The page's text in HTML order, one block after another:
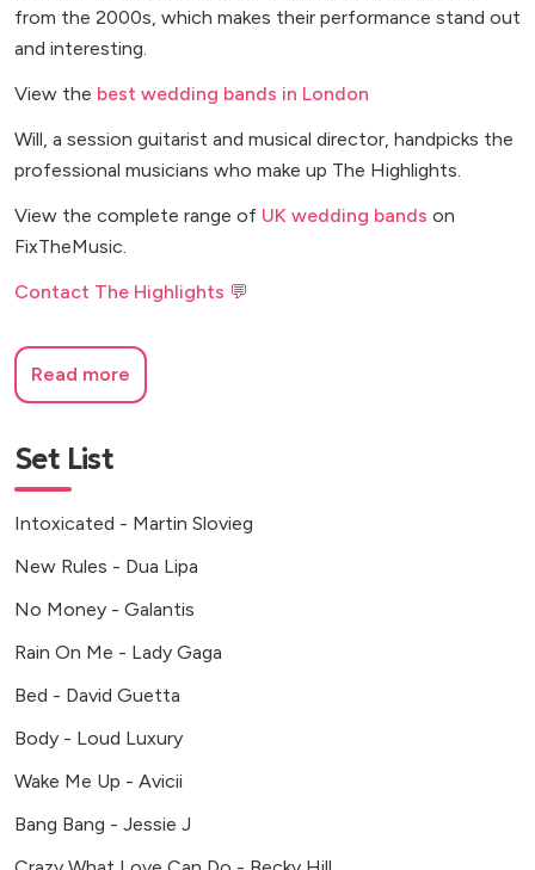
from the 2000s, which makes their performance stand out
and interesting.
View the best wedding bands in London
Will, a session guitarist and musical director, handpicks the
professional musicians who make up The Highlights.
View the complete range of UK wedding bands on
FixTheMusic.
Contact The Highlights 💬
Read more
Set List
Intoxicated - Martin Slovieg
New Rules - Dua Lipa
No Money - Galantis
Rain On Me - Lady Gaga
Bed - David Guetta
Body - Loud Luxury
Wake Me Up - Avicii
Bang Bang - Jessie J